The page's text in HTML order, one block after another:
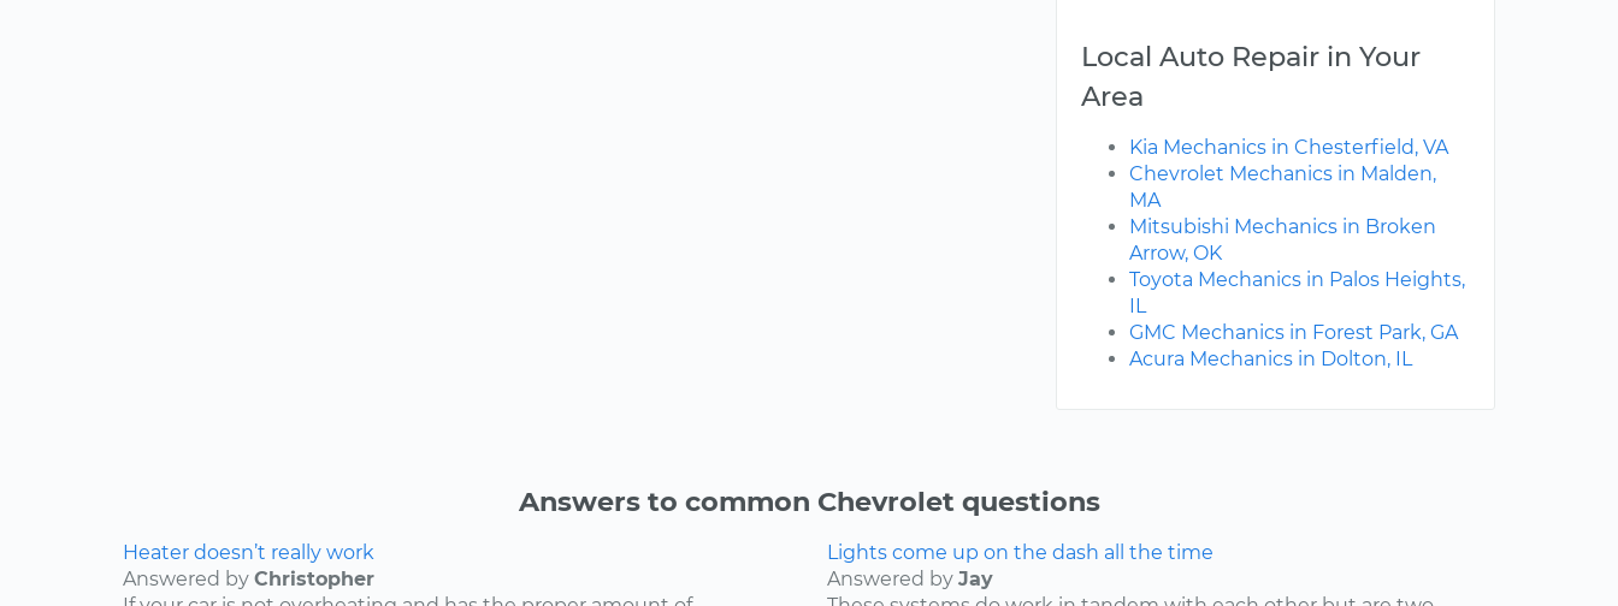
Local Auto Repair in Your
Area
Kia Mechanics in Chesterfield, VA
Chevrolet Mechanics in Malden,
MA
Mitsubishi Mechanics in Broken
Arrow, OK
Toyota Mechanics in Palos Heights,
IL
GMC Mechanics in Forest Park, GA
Acura Mechanics in Dolton, IL
Answers to common Chevrolet questions
Heater doesn’t really work
Answered by Christopher
Lights come up on the dash all the time
Answered by Jay